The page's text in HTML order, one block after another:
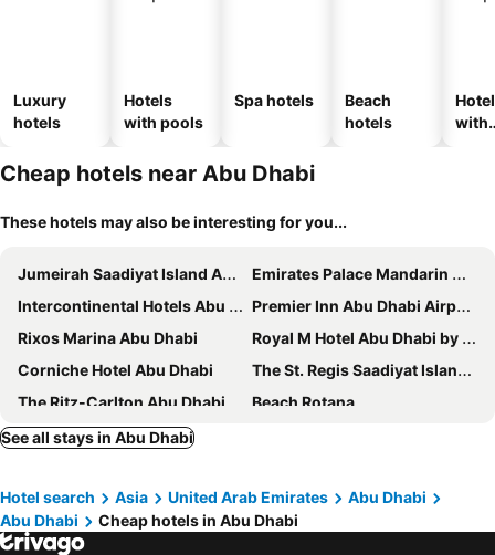
Luxury
hotels
Hotels
with pools
Spa hotels
Beach
hotels
with
Cheap hotels near Abu Dhabi
These hotels may also be interesting for you...
Jumeirah Saadiyat Island Abu Dhabi
Emirates Palace Mandarin Oriental, Abu Dhabi
Intercontinental Hotels Abu Dhabi By Ihg
Premier Inn Abu Dhabi Airport Business Park
Rixos Marina Abu Dhabi
Royal M Hotel Abu Dhabi by Gewan
Corniche Hotel Abu Dhabi
The St. Regis Saadiyat Island Resort, Abu Dhabi
The Ritz-Carlton Abu Dhabi, Grand Canal
Beach Rotana
Southern Sun Abu Dhabi
Al Ain Palace Hotel
Copthorne Downtown Abu Dhabi
Hawthorn Suites by Wyndham Abu Dhabi City Center
Strand Hotel
See all stays in Abu Dhabi
Hotel search Asia United Arab Emirates
Abu Dhabi
Abu Dhabi
Cheap hotels in Abu Dhabi